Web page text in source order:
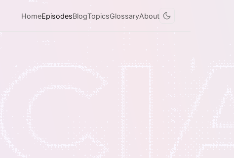
HomeEpisodesBlogTopicsGlossaryAbout